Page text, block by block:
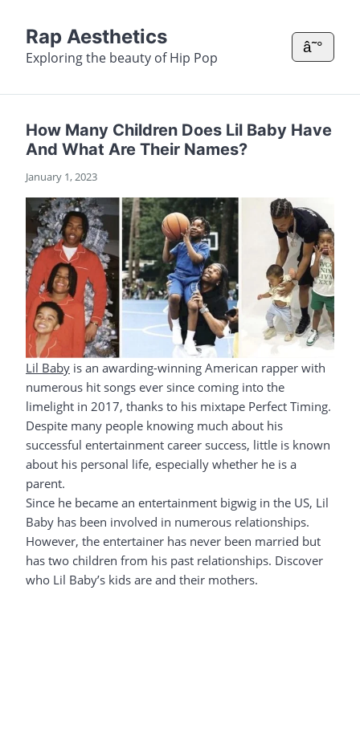
Rap Aesthetics
Exploring the beauty of Hip Pop
â˜°
How Many Children Does Lil Baby Have
And What Are Their Names?
January 1, 2023
Lil Baby is an awarding-winning American rapper with
numerous hit songs ever since coming into the
limelight in 2017, thanks to his mixtape Perfect Timing.
Despite many people knowing much about his
successful entertainment career success, little is known
about his personal life, especially whether he is a
parent.
Since he became an entertainment bigwig in the US, Lil
Baby has been involved in numerous relationships.
However, the entertainer has never been married but
has two children from his past relationships. Discover
who Lil Baby’s kids are and their mothers.